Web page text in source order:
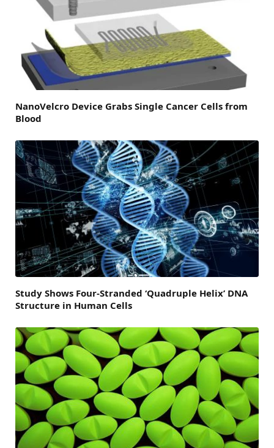
NanoVelcro Device Grabs Single Cancer Cells from
Blood
Study Shows Four-Stranded ‘Quadruple Helix’ DNA
Structure in Human Cells